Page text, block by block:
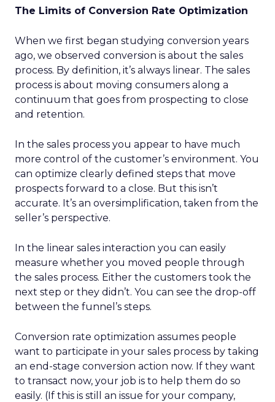
The Limits of Conversion Rate Optimization
When we first began studying conversion years
ago, we observed conversion is about the sales
process. By definition, it’s always linear. The sales
process is about moving consumers along a
continuum that goes from prospecting to close
and retention.
In the sales process you appear to have much
more control of the customer’s environment. You
can optimize clearly defined steps that move
prospects forward to a close. But this isn’t
accurate. It’s an oversimplification, taken from the
seller’s perspective.
In the linear sales interaction you can easily
measure whether you moved people through
the sales process. Either the customers took the
next step or they didn’t. You can see the drop-off
between the funnel’s steps.
Conversion rate optimization assumes people
want to participate in your sales process by taking
an end-stage conversion action now. If they want
to transact now, your job is to help them do so
easily. (If this is still an issue for your company,